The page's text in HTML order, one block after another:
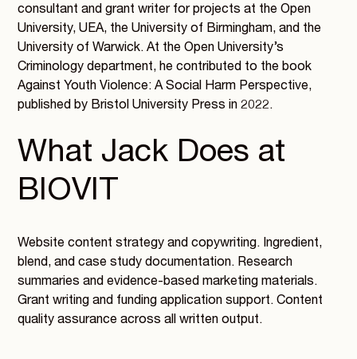
consultant and grant writer for projects at the Open
University, UEA, the University of Birmingham, and the
University of Warwick. At the Open University’s
Criminology department, he contributed to the book
Against Youth Violence: A Social Harm Perspective,
published by Bristol University Press in 2022.
What Jack Does at
BIOVIT
Website content strategy and copywriting. Ingredient,
blend, and case study documentation. Research
summaries and evidence-based marketing materials.
Grant writing and funding application support. Content
quality assurance across all written output.